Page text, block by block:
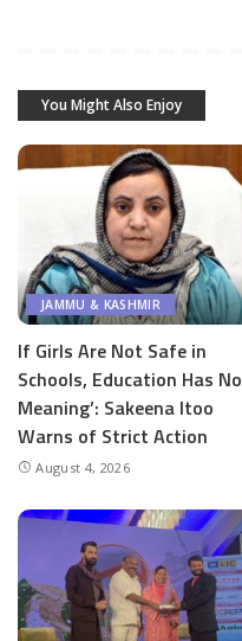
You Might Also Enjoy
JAMMU & KASHMIR
If Girls Are Not Safe in
Schools, Education Has No
Meaning’: Sakeena Itoo
Warns of Strict Action
August 4, 2026